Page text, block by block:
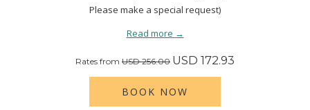
Please make a special request)
Read more
Rates from USD 256.00 USD 172.93
BOOK NOW